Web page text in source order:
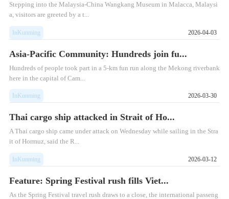
​Stepping into the Malaysia-China Wangkang Museum in Malacca, Malaysi
a, visitors are greeted by a t...
InKunming 2026-04-03
Asia-Pacific Community: Hundreds join fu...
Hundreds of people took part in a 5-km fun run along the Mekong riverbank
here in the capital of Cam...
InKunming 2026-03-30
Thai cargo ship attacked in Strait of Ho...
​A Thai cargo ship came under attack on Wednesday while sailing in the Stra
it of Hormuz, said the R...
InKunming 2026-03-12
Feature: Spring Festival rush fills Viet...
As the Spring Festival travel rush draws to a close, the international passeng